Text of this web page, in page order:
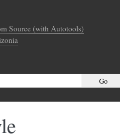
Source (with Autotools)